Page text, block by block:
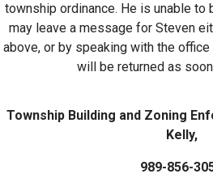
township ordinance. He is unable to
may leave a message for Steven
above, or by speaking with the
will be returned as
Township Building and Zoning
Kelly,
989-856-